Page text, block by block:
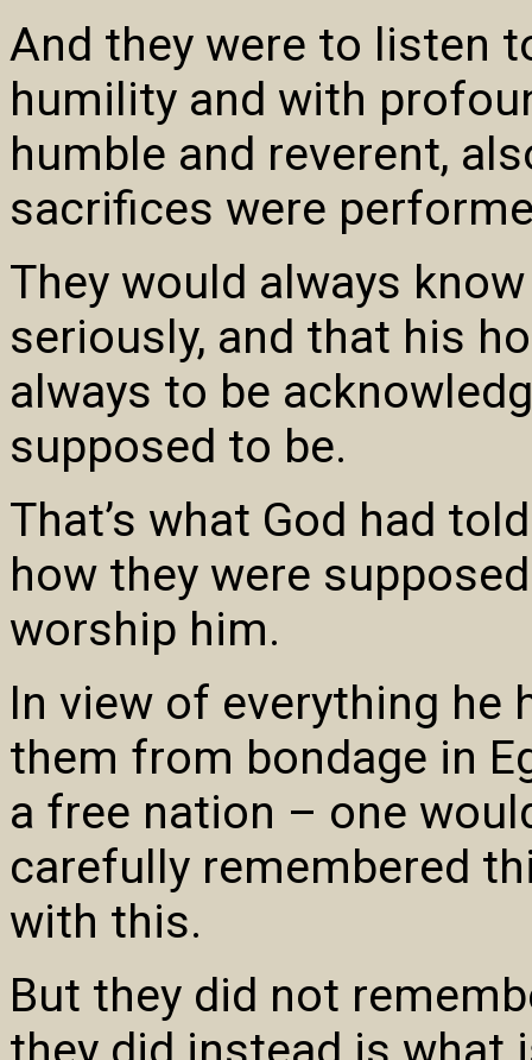
And they were to listen
humility and with
humble and reverent,
sacrifices were
They would always
seriously, and that his
always to be
supposed to be.
That’s what God had
how they were
worship him.
In view of everything he
them from bondage in
a free nation – one
carefully remembered
with this.
But they did not